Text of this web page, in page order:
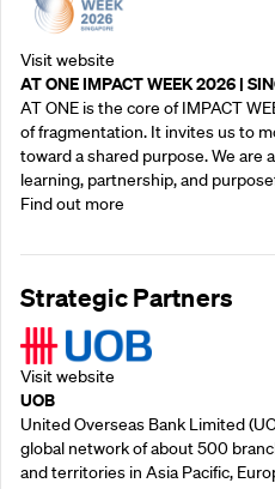
Visit website
AT ONE IMPACT WEEK 2026 |
AT ONE is the core of IMPACT
of fragmentation. It invites us to
toward a shared purpose.‍ We are
learning, partnership, and
Find out more
Strategic Partners
Visit website
UOB
United Overseas Bank Limited
global network of about 500
and territories in Asia Pacific,